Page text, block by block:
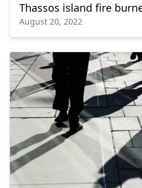
Thassos island fire
August 20, 2022